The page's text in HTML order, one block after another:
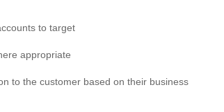
to target
appropriate
to the customer based on their business